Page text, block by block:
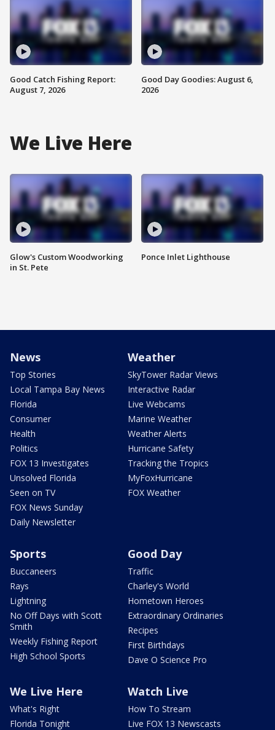
Good Catch Fishing Report:
August 7, 2026
Good Day Goodies: August 6,
2026
We Live Here
Glow's Custom Woodworking
in St. Pete
Ponce Inlet Lighthouse
News
Top Stories
Local Tampa Bay News
Florida
Consumer
Health
Politics
FOX 13 Investigates
Unsolved Florida
Seen on TV
FOX News Sunday
Daily Newsletter
Weather
SkyTower Radar Views
Interactive Radar
Live Webcams
Marine Weather
Weather Alerts
Hurricane Safety
Tracking the Tropics
MyFoxHurricane
FOX Weather
Sports
Buccaneers
Rays
Lightning
No Off Days with Scott
Smith
Weekly Fishing Report
High School Sports
Good Day
Traffic
Charley's World
Hometown Heroes
Extraordinary Ordinaries
Recipes
First Birthdays
Dave O Science Pro
We Live Here
What's Right
Florida Tonight
Watch Live
How To Stream
Live FOX 13 Newscasts